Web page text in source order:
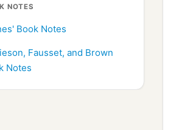
NOTES
Book Notes
Fausset, and Brown
Notes